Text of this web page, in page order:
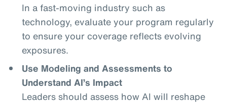
In a fast-moving industry such as
technology, evaluate your program regularly
to ensure your coverage reflects evolving
exposures.
Use Modeling and Assessments to
Understand AI’s Impact
Leaders should assess how AI will reshape